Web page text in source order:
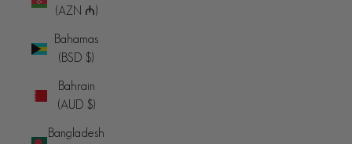
(AZN ₼)
Bahamas
(BSD $)
Bahrain
(AUD $)
Bangladesh